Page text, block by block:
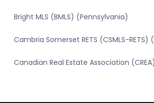
Bright MLS (BMLS) (Pennsylvania)
Cambria Somerset RETS (CSMLS-RETS)
Canadian Real Estate Association